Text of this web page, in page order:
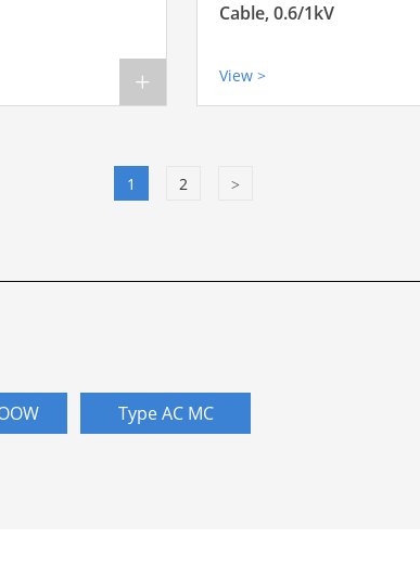
+
Cable, 0.6/1kV
View >
1 2 >
Type AC MC